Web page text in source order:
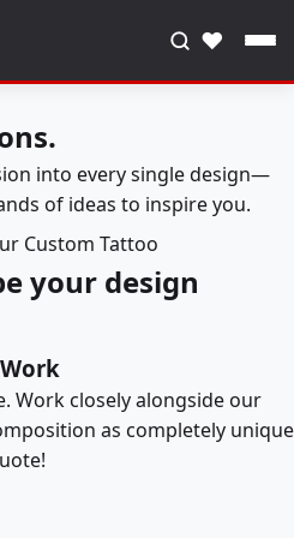
♥
into every single design—
of ideas to inspire you.
Custom Tattoo
your design
Work closely alongside our
as completely unique